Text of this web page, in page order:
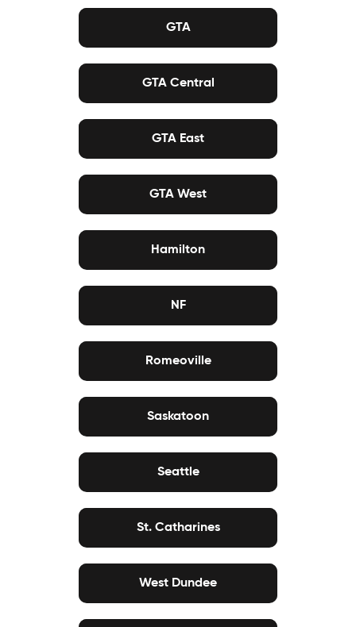
GTA
GTA Central
GTA East
GTA West
Hamilton
NF
Romeoville
Saskatoon
Seattle
St. Catharines
West Dundee